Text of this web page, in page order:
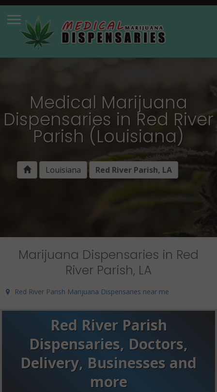
Medical Marijuana
Dispensaries in Red River
Parish (Louisiana)
Louisiana Red River Parish, LA
Marijuana Dispensaries in Red
River Parish, LA
Red River Parish Marijuana Dispensaries near me
Red River Parish
Dispensaries, Doctors,
Delivery, Businesses and
more